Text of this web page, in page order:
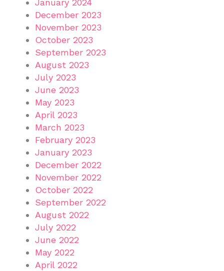
December 2023
November 2023
October 2023
September 2023
August 2023
July 2023
June 2023
May 2023
April 2023
March 2023
February 2023
January 2023
December 2022
November 2022
October 2022
September 2022
August 2022
July 2022
June 2022
May 2022
April 2022